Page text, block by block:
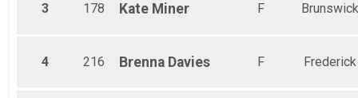
3 178 Kate Miner F Brunswick
4 216 Brenna Davies F Frederick